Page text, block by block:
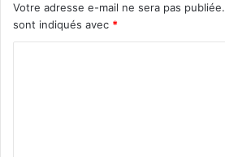
Votre adresse e-mail ne sera pas publiée.
sont indiqués avec *